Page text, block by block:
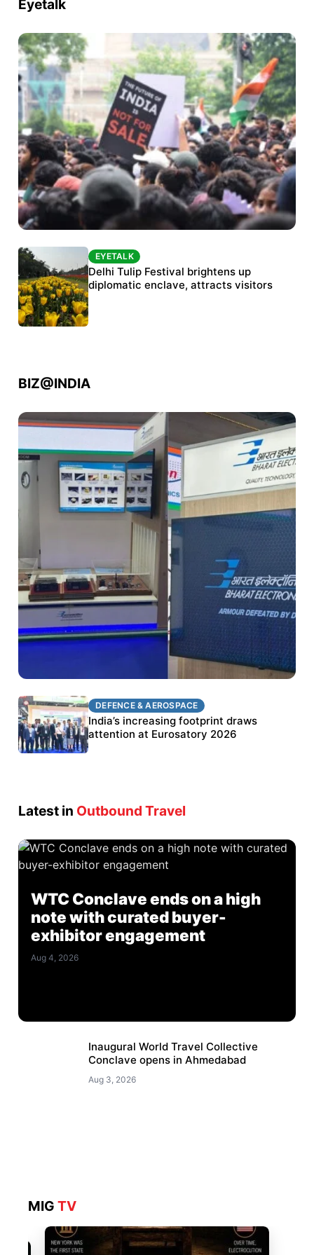
Eyetalk
Protests continue at Jantar Mantar despite
police crackdown
EYETALK
Delhi Tulip Festival brightens up
diplomatic enclave, attracts visitors
BIZ@INDIA
DEFENCE & AEROSPACE
BEL targets stronger export growth through
Eurosatory participation
DEFENCE & AEROSPACE
India’s increasing footprint draws
attention at Eurosatory 2026
Latest in Outbound Travel
WTC Conclave ends on a high
note with curated buyer-
exhibitor engagement
Aug 4, 2026
Inaugural World Travel Collective
Conclave opens in Ahmedabad
Aug 3, 2026
MIGTV